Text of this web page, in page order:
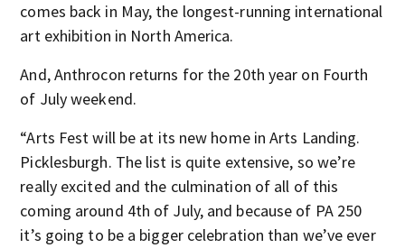
comes back in May, the longest-running international
art exhibition in North America.
And, Anthrocon returns for the 20th year on Fourth
of July weekend.
“Arts Fest will be at its new home in Arts Landing.
Picklesburgh. The list is quite extensive, so we’re
really excited and the culmination of all of this
coming around 4th of July, and because of PA 250
it’s going to be a bigger celebration than we’ve ever